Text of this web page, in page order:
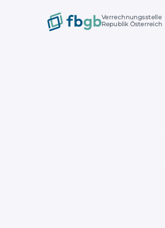
Verrechnungsstelle
Republik Österreich